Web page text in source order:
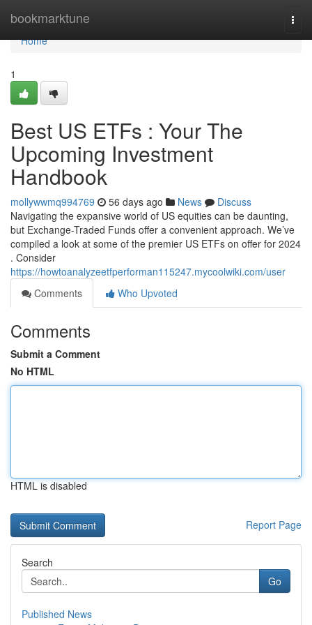
bookmarktune
Home
Home
1
Best US ETFs : Your The
Upcoming Investment
Handbook
mollywwmq994769 56 days ago News
Discuss
Navigating the expansive world of US equities can be daunting,
but Exchange-Traded Funds offer a convenient approach. We’ve
compiled a look at some of the premier US ETFs on offer for 2024
. Consider
https://howtoanalyzeetfperforman115247.mycoolwiki.com/user
Comments
Who Upvoted
Comments
Submit a Comment
No HTML
HTML is disabled
Report Page
Search
Go
Published News